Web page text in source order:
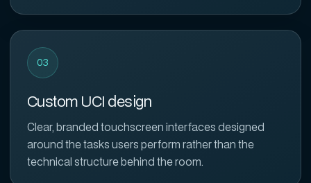
03
Custom UCI design
Clear, branded touchscreen interfaces designed
around the tasks users perform rather than the
technical structure behind the room.